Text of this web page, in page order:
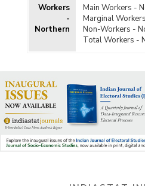
Workers
-
Northern
Main Workers -
Marginal
Non-Workers -
Total Workers -